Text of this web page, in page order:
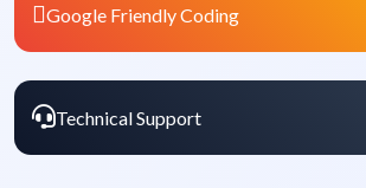
Google Friendly Coding
Technical Support